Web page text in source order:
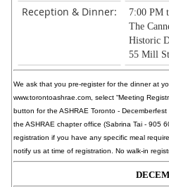
Reception & Dinner:
7:00 PM
The
Historic
55 Mill
We ask that you pre-register for the dinner at
www.torontoashrae.com, select “Meeting
button for the ASHRAE Toronto -
the ASHRAE chapter office (Sabrina Tai - 905
registration if you have any specific meal
notify us at time of registration. No walk-in